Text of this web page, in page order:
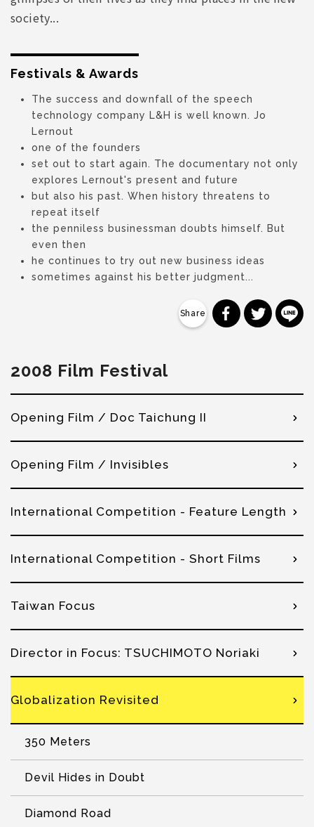
society...
Festivals & Awards
The success and downfall of the speech
technology company L&H is well known. Jo
Lernout
one of the founders
set out to start again. The documentary not only
explores Lernout's present and future
but also his past. When history threatens to
repeat itself
the penniless businessman doubts himself. But
even then
he continues to try out new business ideas
sometimes against his better judgment...
分享到分享到
2008 Film Festival
Opening Film / Doc Taichung II
Opening Film / Invisibles
International Competition - Feature Length
International Competition - Short Films
Taiwan Focus
Director in Focus: TSUCHIMOTO Noriaki
Globalization Revisited
350 Meters
Devil Hides in Doubt
Diamond Road